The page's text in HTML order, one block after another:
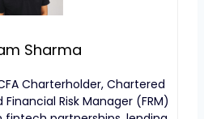
Sharma
Charterholder, Chartered
Risk Manager (FRM)